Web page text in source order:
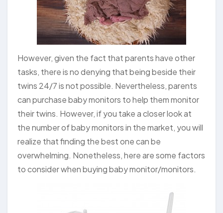
However, given the fact that parents have other
tasks, there is no denying that being beside their
twins 24/7 is not possible. Nevertheless, parents
can purchase baby monitors to help them monitor
their twins. However, if you take a closer look at
the number of baby monitors in the market, you will
realize that finding the best one can be
overwhelming. Nonetheless, here are some factors
to consider when buying baby monitor/monitors.